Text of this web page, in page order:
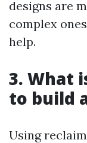
designs are
complex
help.
3. What
to build
Using